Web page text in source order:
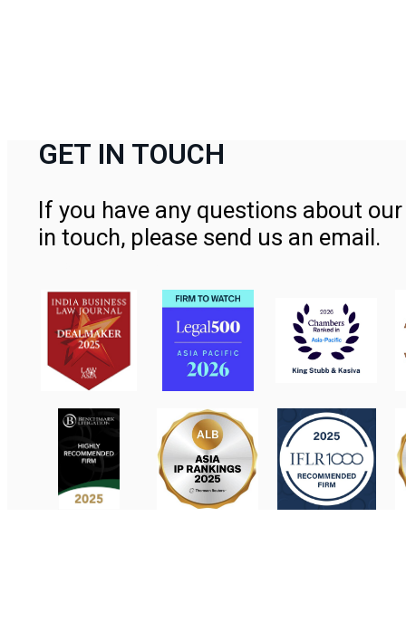
GET IN TOUCH
If you have any questions about
in touch, please send us an email.